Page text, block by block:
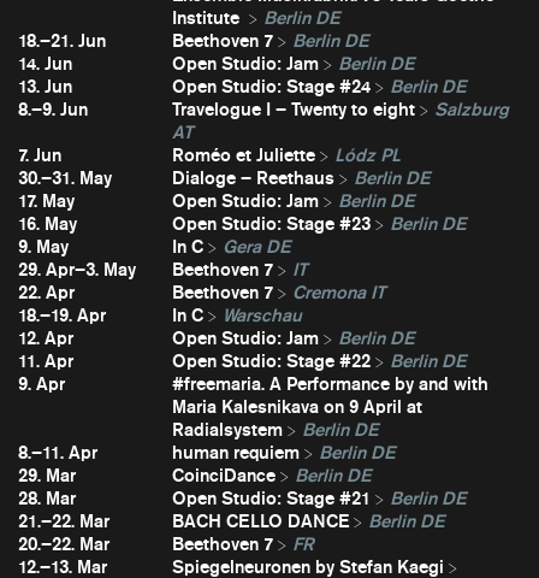
Institute
Berlin DE
18.–21. Jun
Beethoven 7
Berlin DE
14. Jun
Open Studio: Jam
Berlin DE
13. Jun
Open Studio: Stage #24
Berlin DE
8.–9. Jun
Travelogue I – Twenty to eight
Salzburg
AT
7. Jun
Roméo et Juliette
Lódz PL
30.–31. May
Dialoge – Reethaus
Berlin DE
17. May
Open Studio: Jam
Berlin DE
16. May
Open Studio: Stage #23
Berlin DE
9. May
In C
Gera DE
29. Apr–3. May
Beethoven 7
IT
22. Apr
Beethoven 7
Cremona IT
18.–19. Apr
In C
Warschau
12. Apr
Open Studio: Jam
Berlin DE
11. Apr
Open Studio: Stage #22
Berlin DE
9. Apr
#freemaria. A Performance by and with
Maria Kalesnikava on 9 April at
Radialsystem
Berlin DE
8.–11. Apr
human requiem
Berlin DE
29. Mar
CoinciDance
Berlin DE
28. Mar
Open Studio: Stage #21
Berlin DE
21.–22. Mar
BACH CELLO DANCE
Berlin DE
20.–22. Mar
Beethoven 7
FR
12.–13. Mar
Spiegelneuronen by Stefan Kaegi